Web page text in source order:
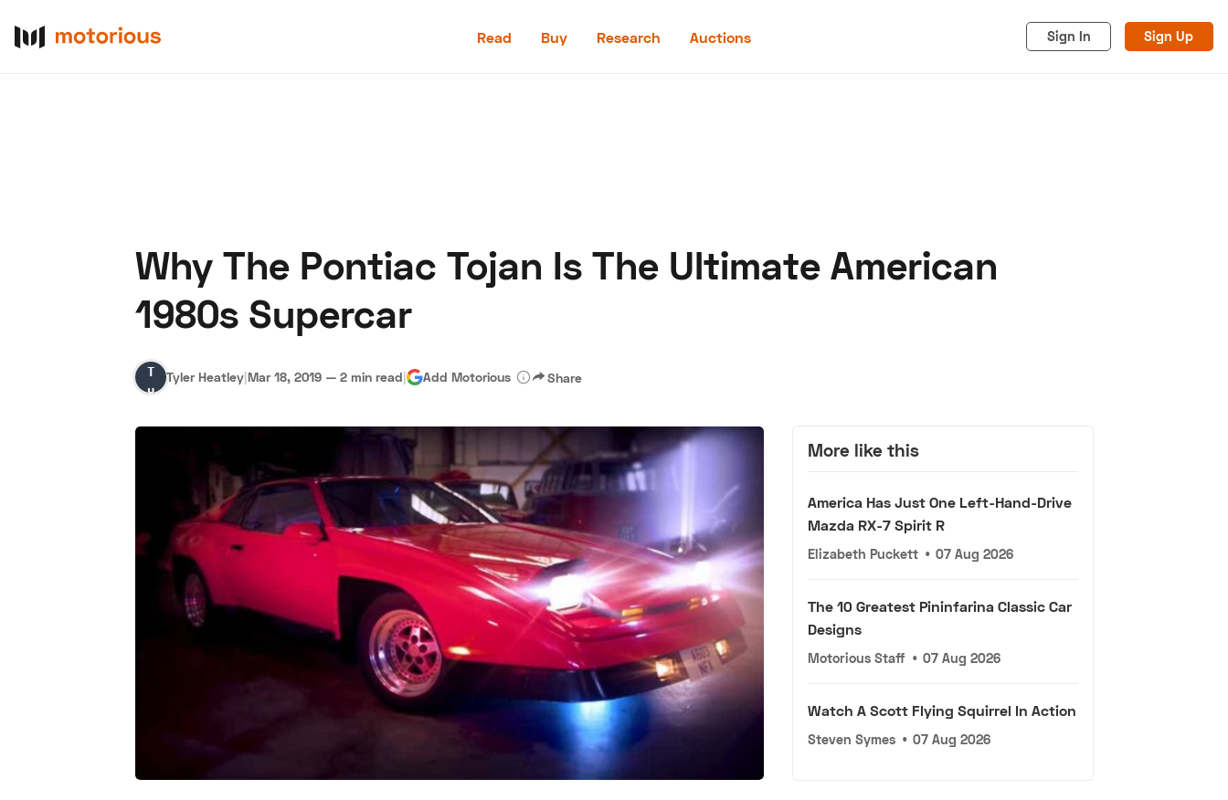
Read Buy Research Auctions Sign In Sign Up
Speed Digital
Why The Pontiac Tojan Is The Ultimate American
1980s Supercar
Tyler
Heatley
Tyler Heatley|Mar 18, 2019 — 2 min read| Add Motorious Share
More like this
America Has Just One Left-Hand-Drive
Mazda RX-7 Spirit R
Elizabeth Puckett • 07 Aug 2026
The 10 Greatest Pininfarina Classic Car
Designs
Motorious Staff • 07 Aug 2026
Watch A Scott Flying Squirrel In Action
Steven Symes • 07 Aug 2026